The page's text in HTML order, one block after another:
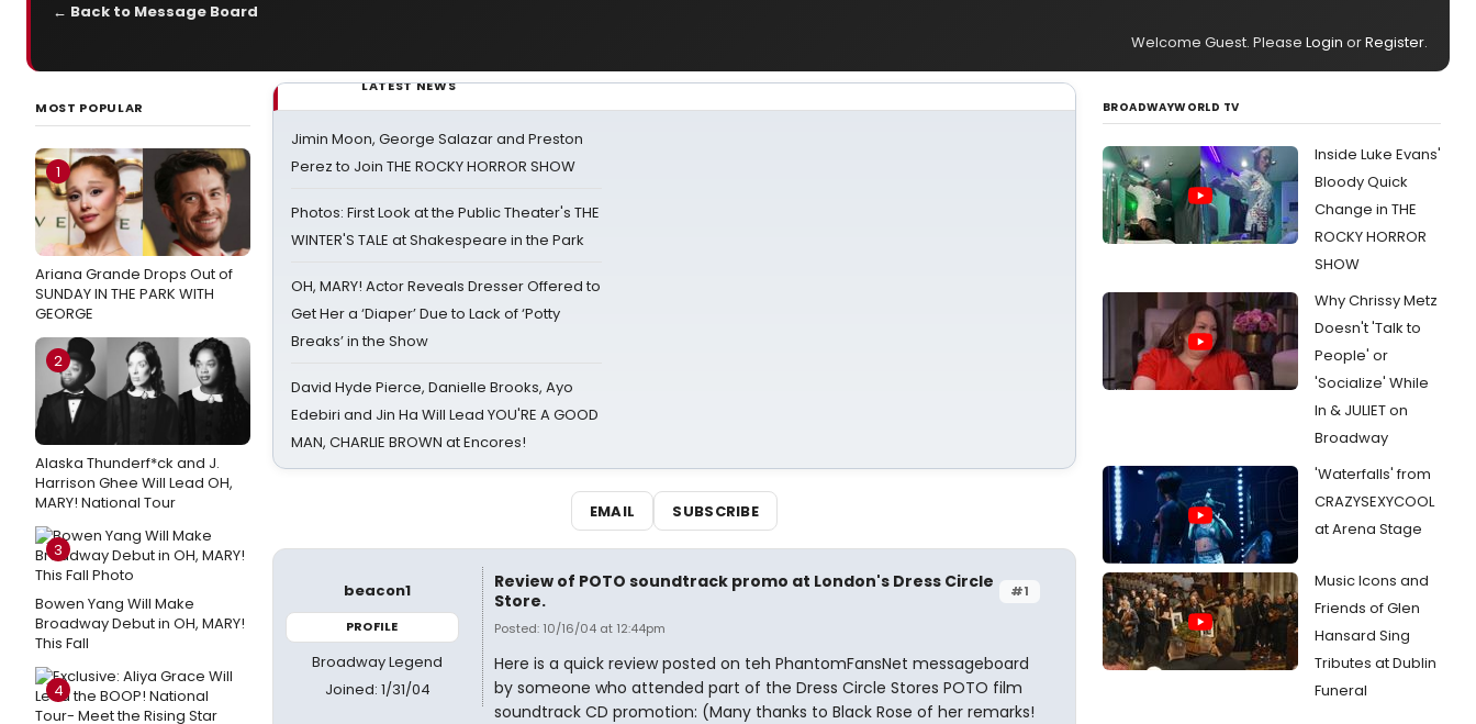
← Back to Message Board
Welcome Guest. Please Login orRegister.
MOST POPULAR
1
Ariana Grande Drops Out of
SUNDAY IN THE PARK WITH
GEORGE
2
Alaska Thunderf*ck and J.
Harrison Ghee Will Lead OH,
MARY! National Tour
3
Bowen Yang Will Make
Broadway Debut in OH, MARY!
This Fall
4
LATEST NEWS
Jimin Moon, George Salazar and Preston
Perez to Join THE ROCKY HORROR SHOW
Photos: First Look at the Public Theater's THE
WINTER'S TALE at Shakespeare in the Park
OH, MARY! Actor Reveals Dresser Offered to
Get Her a ‘Diaper’ Due to Lack of ‘Potty
Breaks’ in the Show
David Hyde Pierce, Danielle Brooks, Ayo
Edebiri and Jin Ha Will Lead YOU'RE A GOOD
MAN, CHARLIE BROWN at Encores!
EMAIL SUBSCRIBE
beacon1
PROFILE
Broadway Legend
Joined: 1/31/04
#1
Review of POTO soundtrack promo at London's Dress Circle
Store.
Posted: 10/16/04 at 12:44pm
Here is a quick review posted on teh PhantomFansNet messageboard
by someone who attended part of the Dress Circle Stores POTO film
soundtrack CD promotion: (Many thanks to Black Rose of her remarks!
BROADWAYWORLD TV
Inside Luke Evans'
Bloody Quick
Change in THE
ROCKY HORROR
SHOW
Why Chrissy Metz
Doesn't 'Talk to
People' or
'Socialize' While
In & JULIET on
Broadway
'Waterfalls' from
CRAZYSEXYCOOL
at Arena Stage
Music Icons and
Friends of Glen
Hansard Sing
Tributes at Dublin
Funeral